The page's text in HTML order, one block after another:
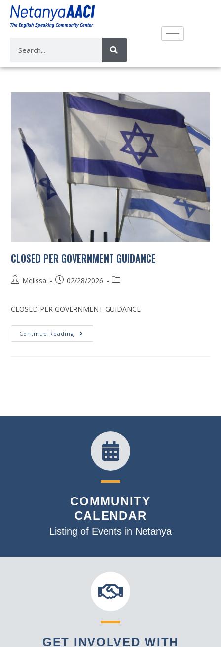
CLOSED PER GOVERNMENT GUIDANCE
Melissa 02/28/2026
CLOSED PER GOVERNMENT GUIDANCE
Continue Reading
COMMUNITY
CALENDAR
Listing of Events in Netanya
GET INVOLVED WITH